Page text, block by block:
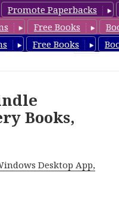
Promote Paperbacks
Free Books
Free Books
Books,
Desktop App,